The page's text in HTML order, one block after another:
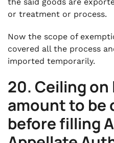
or treatment or process.
Now the scope of
covered all the process
imported temporarily.
20. Ceiling
amount to be
before filling